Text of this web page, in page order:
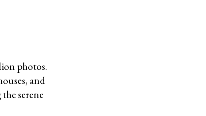
photos.
and
serene